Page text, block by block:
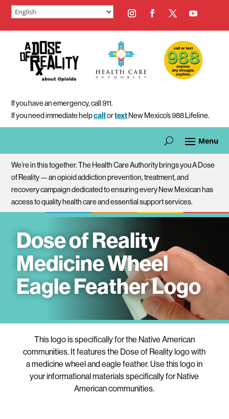
If you have an emergency, call 911.
If you need immediate helpcall ortext New Mexico’s 988 Lifeline.
We’re in this together. The Health Care Authority brings you A Dose
of Reality — an opioid addiction prevention, treatment, and
recovery campaign dedicated to ensuring every New Mexican has
access to quality health care and essential support services.
Dose of Reality
Medicine Wheel
Eagle Feather Logo
This logo is specifically for the Native American
communities. It features the Dose of Reality logo with
a medicine wheel and eagle feather. Use this logo in
your informational materials specifically for Native
American communities.